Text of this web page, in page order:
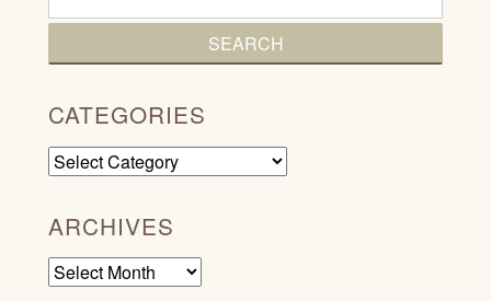
CATEGORIES
Categories
ARCHIVES
Archives